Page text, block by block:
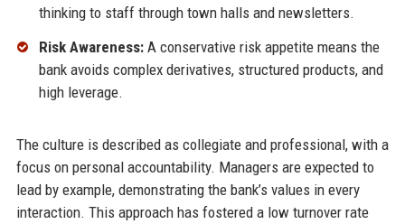
thinking to staff through town halls and newsletters.
Risk Awareness:A conservative risk appetite means the
bank avoids complex derivatives, structured products, and
high leverage.
The culture is described as collegiate and professional, with a
focus on personal accountability. Managers are expected to
lead by example, demonstrating the bank’s values in every
interaction. This approach has fostered a low turnover rate